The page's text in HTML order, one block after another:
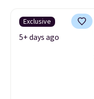
Exclusive
5+ days ago